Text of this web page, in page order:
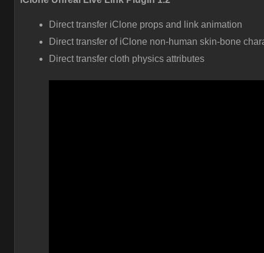
Direct transfer iClone props and link animation
Direct transfer of iClone non-human skin-bone
Direct transfer cloth physics attributes